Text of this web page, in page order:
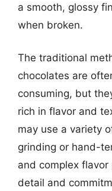
a smooth, glossy
when broken.
The traditional
chocolates are
consuming, but
rich in flavor and
may use a variety
grinding or hand-
and complex
detail and